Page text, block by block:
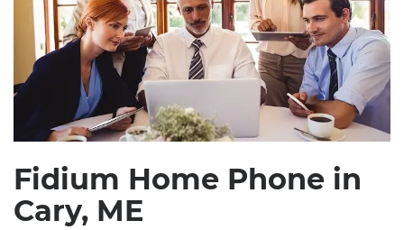
Fidium Home Phone in
Cary, ME